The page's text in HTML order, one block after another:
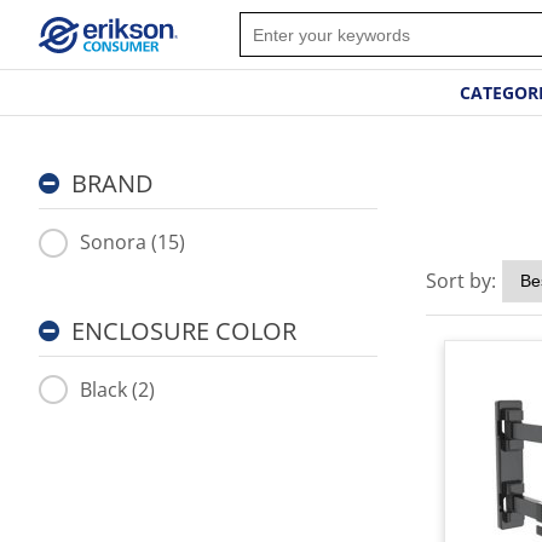
BRAND
Sonora (15)
ENCLOSURE COLOR
Black (2)
Sort by: